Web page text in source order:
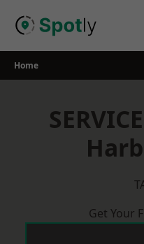
Home
Get Your